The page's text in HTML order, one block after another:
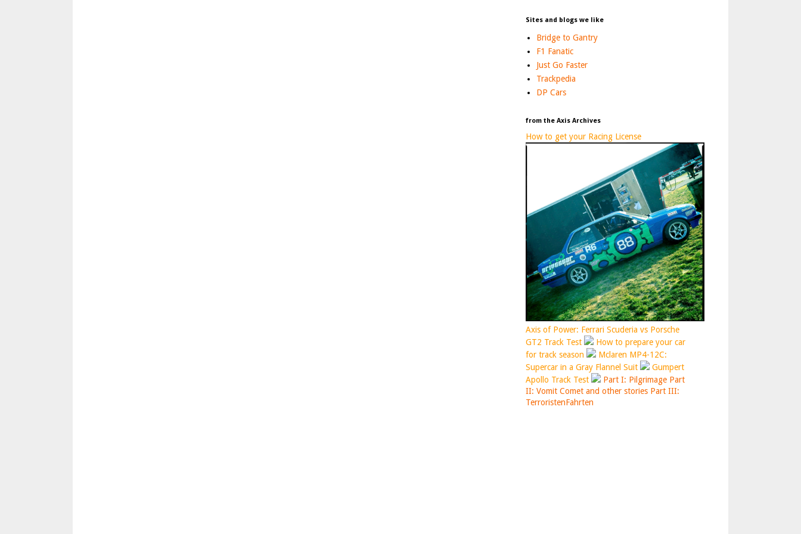
Sites and blogs we like
Bridge to Gantry
F1 Fanatic
Just Go Faster
Trackpedia
DP Cars
from the Axis Archives
How to get your Racing License
Axis of Power: Ferrari Scuderia vs Porsche
GT2 Track Test
How to prepare your car
for track season
Mclaren MP4-12C:
Supercar in a Gray Flannel Suit
Gumpert
Apollo Track Test
Part I: Pilgrimage Part
II: Vomit Comet and other stories Part III:
TerroristenFahrten